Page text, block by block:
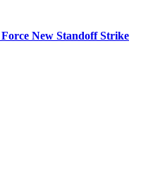
New Standoff Strike